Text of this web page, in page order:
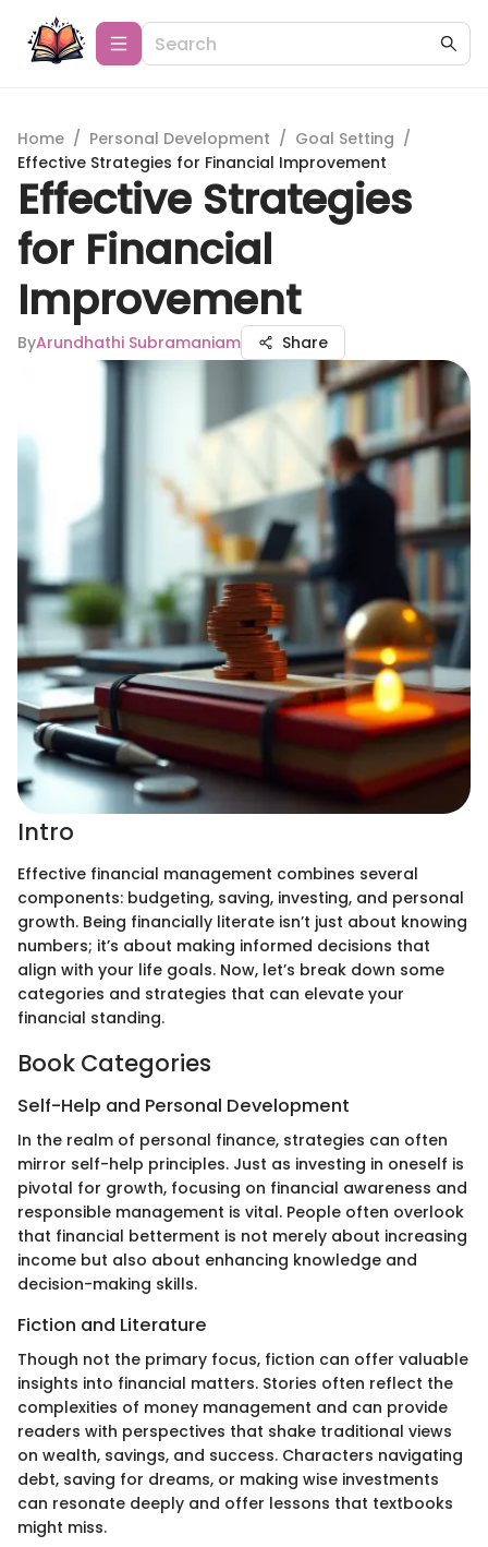
Home / Personal Development / Goal Setting /
Effective Strategies for Financial Improvement
Effective Strategies
for Financial
Improvement
ByArundhathi Subramaniam Share
Intro
Effective financial management combines several
components: budgeting, saving, investing, and personal
growth. Being financially literate isn’t just about knowing
numbers; it’s about making informed decisions that
align with your life goals. Now, let’s break down some
categories and strategies that can elevate your
financial standing.
Book Categories
Self-Help and Personal Development
In the realm of personal finance, strategies can often
mirror self-help principles. Just as investing in oneself is
pivotal for growth, focusing on financial awareness and
responsible management is vital. People often overlook
that financial betterment is not merely about increasing
income but also about enhancing knowledge and
decision-making skills.
Fiction and Literature
Though not the primary focus, fiction can offer valuable
insights into financial matters. Stories often reflect the
complexities of money management and can provide
readers with perspectives that shake traditional views
on wealth, savings, and success. Characters navigating
debt, saving for dreams, or making wise investments
can resonate deeply and offer lessons that textbooks
might miss.